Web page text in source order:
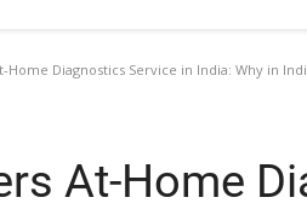
Home Diagnostics Service in India: Why in
At-Home